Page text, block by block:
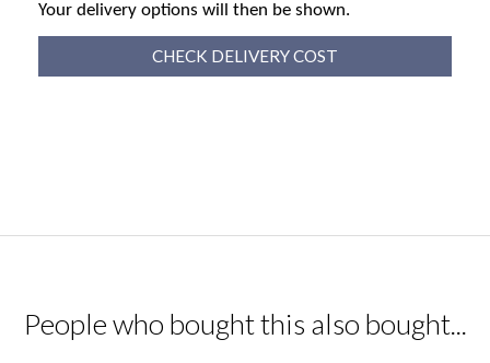
Your delivery options will then be shown.
CHECK DELIVERY COST
People who bought this also bought...